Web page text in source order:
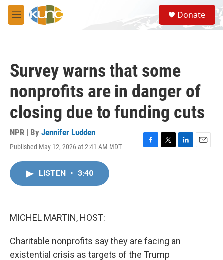
Skip to main content
M
e
S
e
a
Donate
Survey warns that some
nonprofits are in danger of
closing due to funding cuts
NPR | By Jennifer Ludden
Published May 12, 2026 at 2:41 AM MDT
F
T
L
E
LISTEN • 3:40
MICHEL MARTIN, HOST:
Charitable nonprofits say they are facing an
existential crisis as targets of the Trump